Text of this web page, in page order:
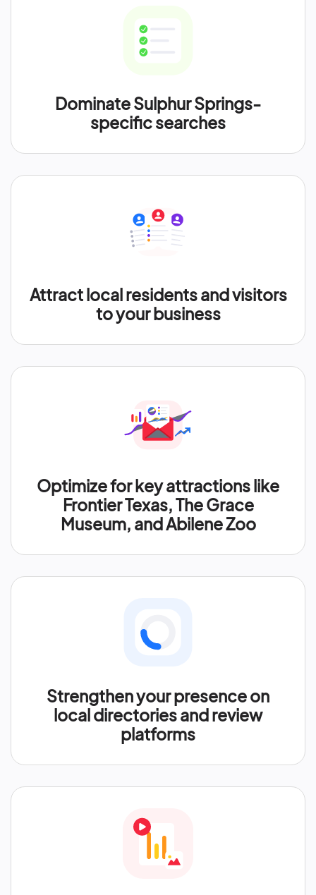
Dominate Sulphur Springs-
specific searches
Attract local residents and visitors
to your business
Optimize for key attractions like
Frontier Texas, The Grace
Museum, and Abilene Zoo
Strengthen your presence on
local directories and review
platforms